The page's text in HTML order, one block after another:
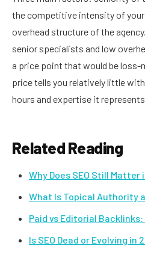
the competitive intensity of
overhead structure of the
senior specialists and low
a price point that would be loss-
price tells you relatively little
hours and expertise it
Related Reading
Why Does SEO Still Matter
What Is Topical Authority
Paid vs Editorial
Is SEO Dead or Evolving in